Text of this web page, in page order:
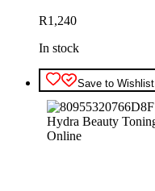
R1,240
In stock
Save to Wishlist